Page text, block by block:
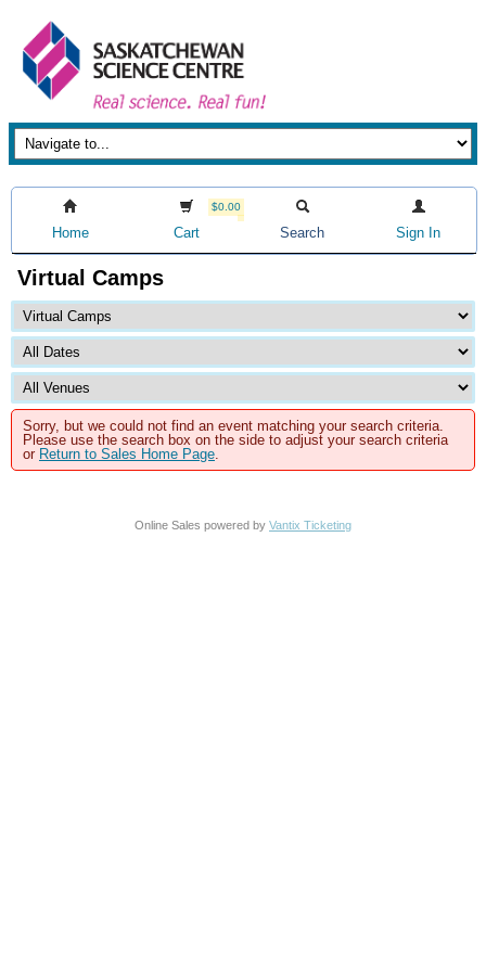
Home
$0.00
Cart Search Sign In
Virtual Camps
Sorry, but we could not find an event matching your search criteria.
Please use the search box on the side to adjust your search criteria
or Return to Sales Home Page.
Online Sales powered by Vantix Ticketing